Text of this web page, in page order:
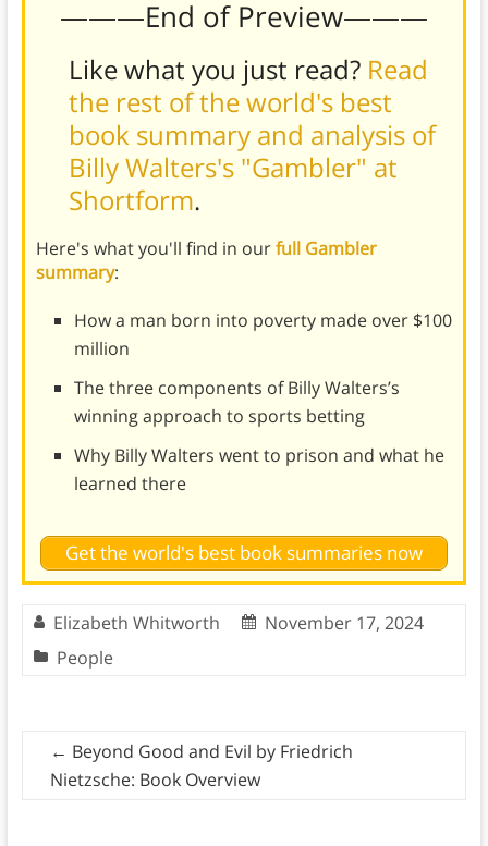
———End of Preview———
Like what you just read? Read
the rest of the world's best
book summary and analysis of
Billy Walters's "Gambler" at
Shortform.
Here's what you'll find in ourfull Gambler
summary:
How a man born into poverty made over $100
million
The three components of Billy Walters’s
winning approach to sports betting
Why Billy Walters went to prison and what he
learned there
Get the world's best book summaries now
Elizabeth Whitworth
November 17, 2024
People
← Beyond Good and Evil by Friedrich
Nietzsche: Book Overview